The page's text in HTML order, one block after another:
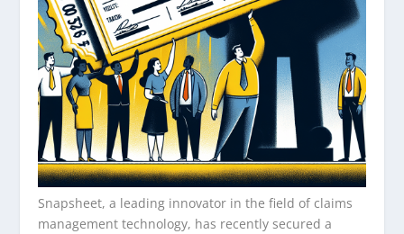
Snapsheet, a leading innovator in the field of claims
management technology, has recently secured a